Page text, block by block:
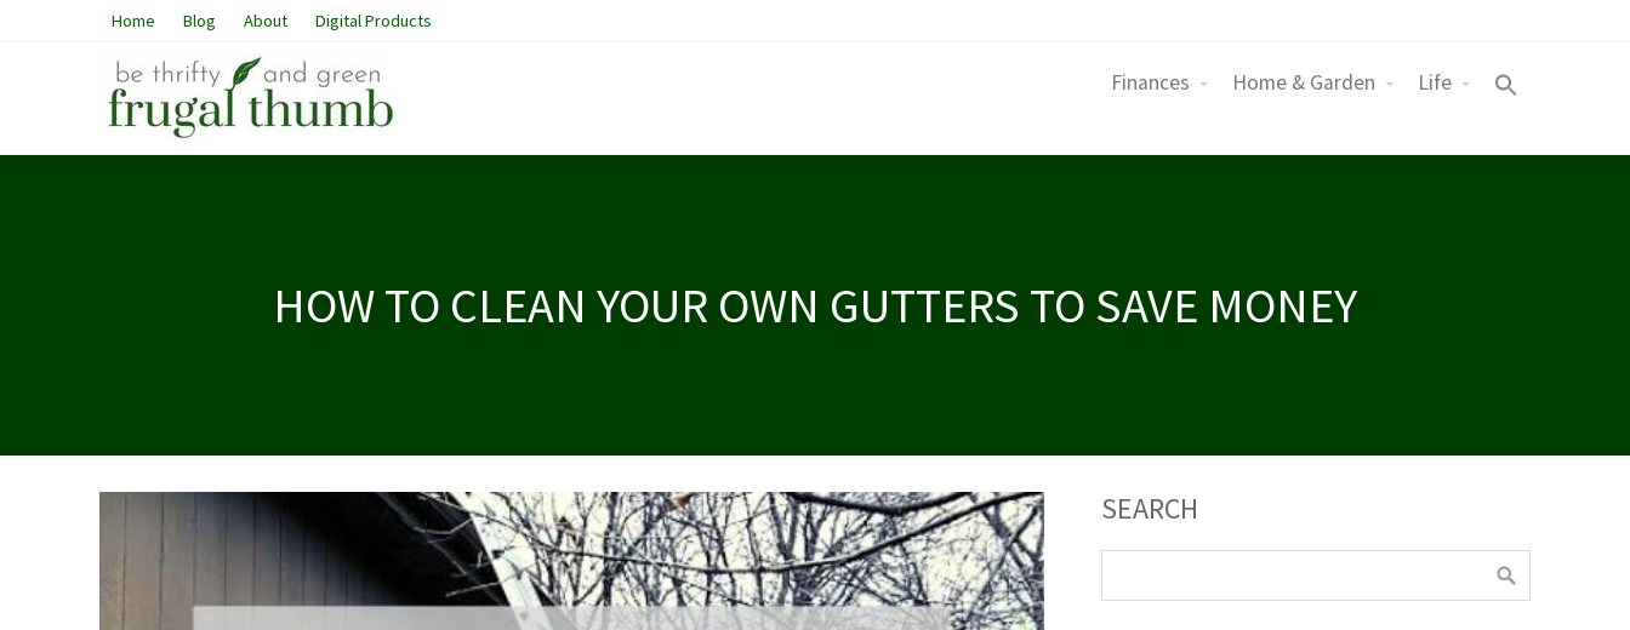
Home Blog About Digital Products
Finances Home & Garden Life
HOW TO CLEAN YOUR OWN GUTTERS TO SAVE MONEY
SEARCH